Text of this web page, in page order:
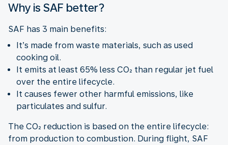
Why is SAF better?
SAF has 3 main benefits:
It’s made from waste materials, such as used
cooking oil.
It emits at least 65% less CO₂ than regular jet fuel
over the entire lifecycle.
It causes fewer other harmful emissions, like
particulates and sulfur.
The CO₂ reduction is based on the entire lifecycle:
from production to combustion. During flight, SAF